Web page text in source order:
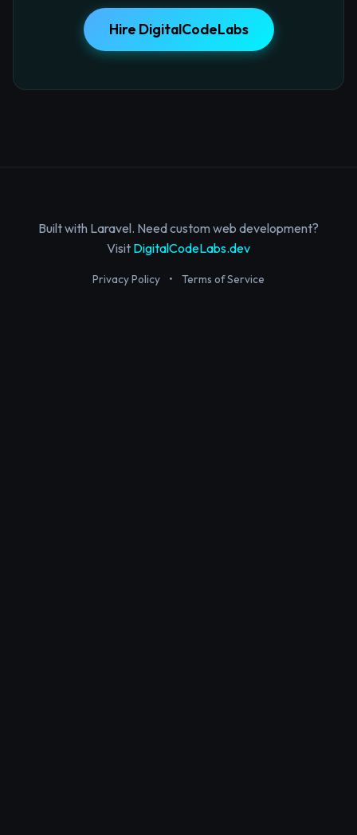
Hire DigitalCodeLabs
Built with Laravel. Need custom web development?
Visit DigitalCodeLabs.dev
Privacy Policy • Terms of Service